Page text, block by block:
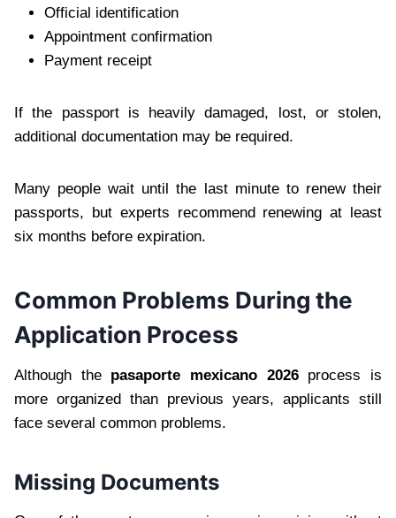
Official identification
Appointment confirmation
Payment receipt
If the passport is heavily damaged, lost, or stolen,
additional documentation may be required.
Many people wait until the last minute to renew their
passports, but experts recommend renewing at least
six months before expiration.
Common Problems During the
Application Process
Although the pasaporte mexicano 2026process is
more organized than previous years, applicants still
face several common problems.
Missing Documents